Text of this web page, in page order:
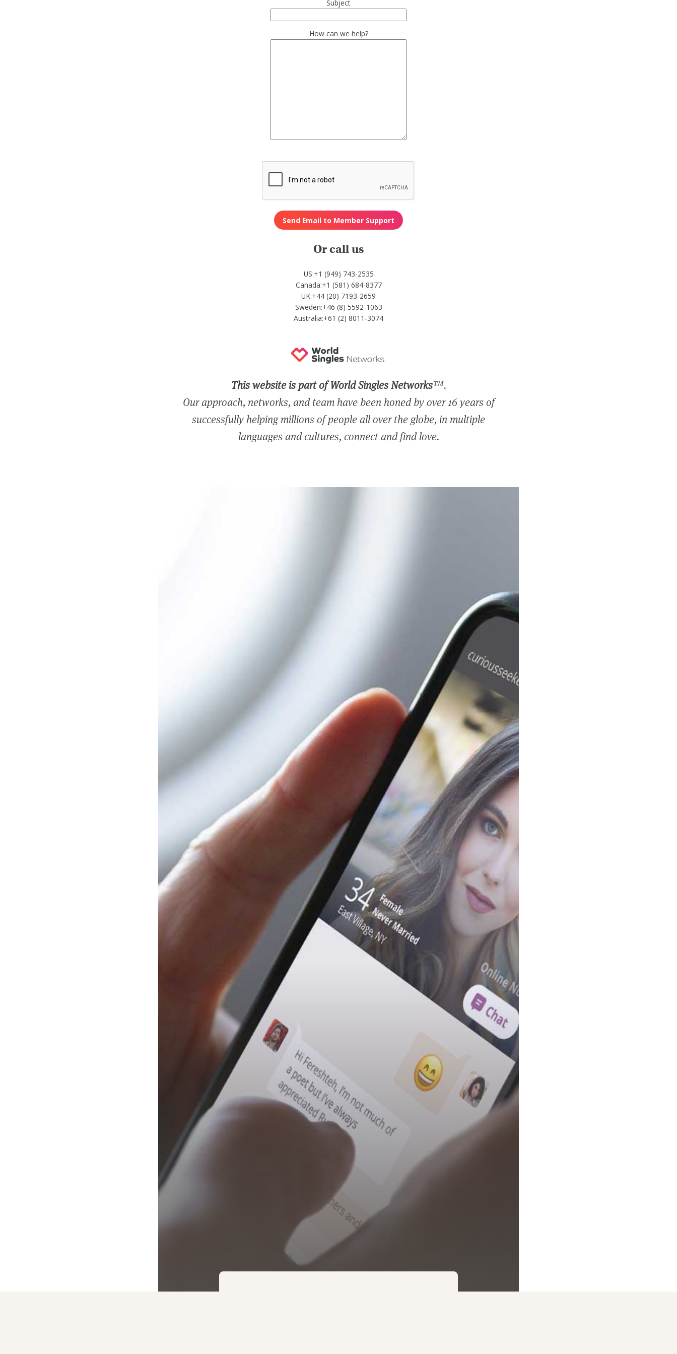
Subject
How can we help?
Or call us
US:+1 (949) 743-2535
Canada:+1 (581) 684-8377
UK:+44 (20) 7193-2659
Sweden:+46 (8) 5592-1063
Australia:+61 (2) 8011-3074
This website is part of World Singles Networks™.
Our approach, networks, and team have been honed by over 16 years of
successfully helping millions of people all over the globe, in multiple
languages and cultures, connect and find love.